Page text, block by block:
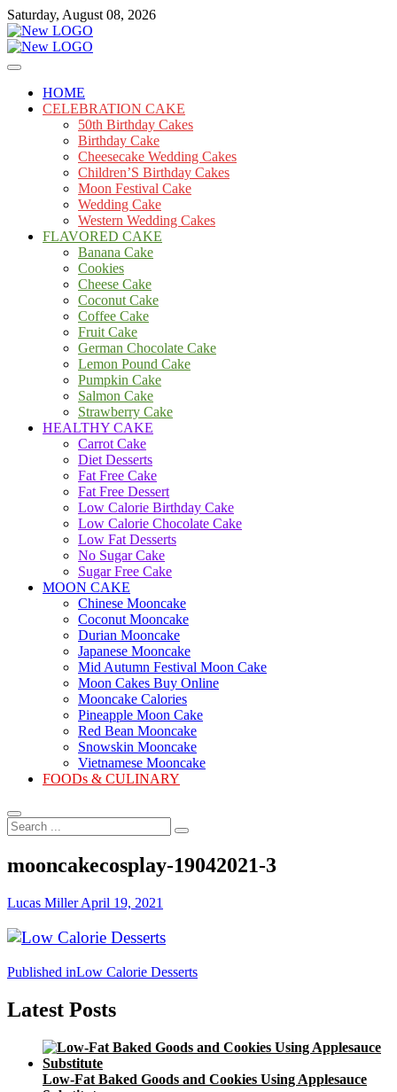
Skip
to
content
Saturday, August 08, 2026
mooncakecosplay.com
Cakes
HOME
CELEBRATION CAKE
50th Birthday Cakes
Birthday Cake
Cheesecake Wedding Cakes
Children’S Birthday Cakes
Moon Festival Cake
Wedding Cake
Western Wedding Cakes
FLAVORED CAKE
Banana Cake
Cookies
Cheese Cake
Coconut Cake
Coffee Cake
Fruit Cake
German Chocolate Cake
Lemon Pound Cake
Pumpkin Cake
Salmon Cake
Strawberry Cake
HEALTHY CAKE
Carrot Cake
Diet Desserts
Fat Free Cake
Fat Free Dessert
Low Calorie Birthday Cake
Low Calorie Chocolate Cake
Low Fat Desserts
No Sugar Cake
Sugar Free Cake
MOON CAKE
Chinese Mooncake
Coconut Mooncake
Durian Mooncake
Japanese Mooncake
Mid Autumn Festival Moon Cake
Moon Cakes Buy Online
Mooncake Calories
Pineapple Moon Cake
Red Bean Mooncake
Snowskin Mooncake
Vietnamese Mooncake
FOODs & CULINARY
Search
...
mooncakecosplay-19042021-3
Lucas MillerApril 19, 2021
Post
navigation
Published inLow Calorie Desserts
Latest Posts
Low-Fat Baked Goods and Cookies Using Applesauce